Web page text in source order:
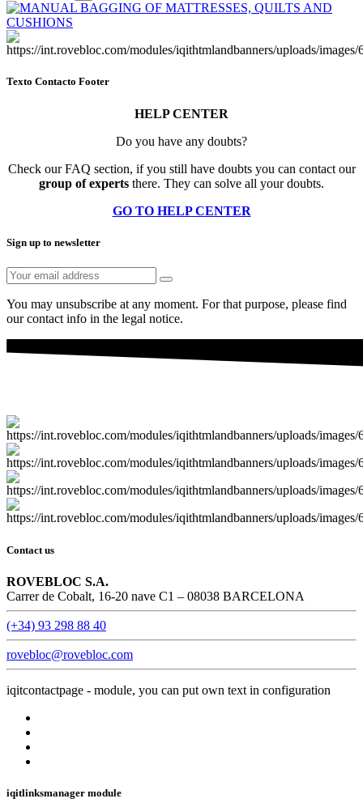
Texto Contacto Footer
HELP CENTER
Do you have any doubts?
Check our FAQ section, if you still have doubts you can contact our
group of experts there. They can solve all your doubts.
GO TO HELP CENTER
Sign up to newsletter
You may unsubscribe at any moment. For that purpose, please find
our contact info in the legal notice.
Contact us
ROVEBLOC S.A.
Carrer de Cobalt, 16-20 nave C1 – 08038 BARCELONA
(+34) 93 298 88 40
rovebloc@rovebloc.com
iqitcontactpage - module, you can put own text in configuration
iqitlinksmanager module